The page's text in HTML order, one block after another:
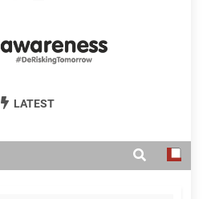
Awareness
LATEST